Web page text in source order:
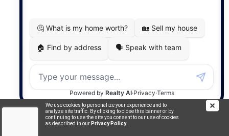
We use cookies to personalize your experience and to
analyze site traffic. By clicking to close this banner or by
continuing to use the site you consent to our use of cookies
as described in our Privacy Policy.
MapDev Technology Solutions Inc.
Privacy Policy|Terms of Use|Disclaimer
Powered by